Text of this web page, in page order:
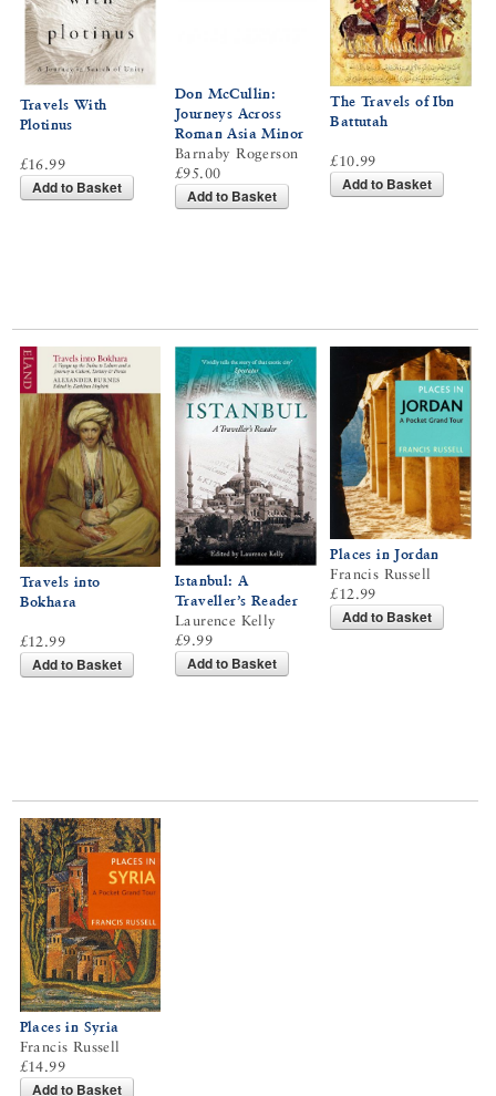
Travels With
Plotinus
£16.99
Add to Basket
Don McCullin:
Journeys Across
Roman Asia Minor
Barnaby Rogerson
£95.00
Add to Basket
The Travels of Ibn
Battutah
£10.99
Add to Basket
Travels into
Bokhara
£12.99
Add to Basket
Istanbul: A
Traveller’s Reader
Laurence Kelly
£9.99
Add to Basket
Places in Jordan
Francis Russell
£12.99
Add to Basket
Places in Syria
Francis Russell
£14.99
Add to Basket